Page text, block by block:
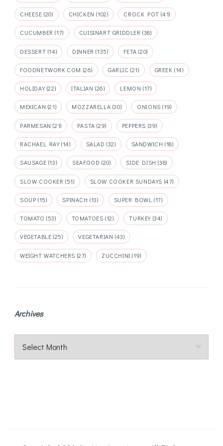
CHEESE (20) CHICKEN (102) CROCK POT (41)
CUCUMBER (17) CUISINART GRIDDLER (38)
DESSERT (14) DINNER (135) FETA (20)
FOODNETWORK.COM (26) GARLIC (21) GREEK (14)
HOLIDAY(22) ITALIAN (26) LEMON (17)
MEXICAN (21) MOZZARELLA (30) ONIONS (19)
PARMESAN (21) PASTA (29) PEPPERS (39)
RACHAEL RAY(14) SALAD (32) SANDWICH (18)
SAUSAGE (13) SEAFOOD (20) SIDE DISH (38)
SLOW COOKER (51) SLOW COOKER SUNDAYS (47)
SOUP (15) SPINACH (13) SUPER BOWL (17)
TOMATO (53) TOMATOES (12) TURKEY (34)
VEGETABLE (25) VEGETARIAN (43)
WEIGHT WATCHERS (27) ZUCCHINI (19)
Archives
Archives